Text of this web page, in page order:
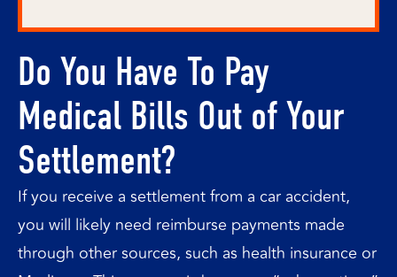
Do You Have To Pay
Medical Bills Out of Your
Settlement?
If you receive a settlement from a car accident,
you will likely need reimburse payments made
through other sources, such as health insurance or